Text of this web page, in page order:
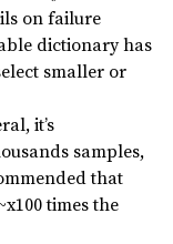
on failure
dictionary has
smaller or
it’s
samples,
that
times the